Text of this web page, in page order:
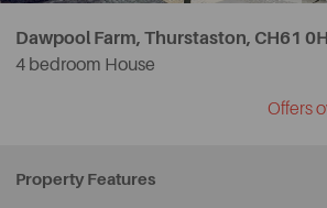
Dawpool Farm, Thurstaston, CH61
4 bedroom House
Offers
Property Features